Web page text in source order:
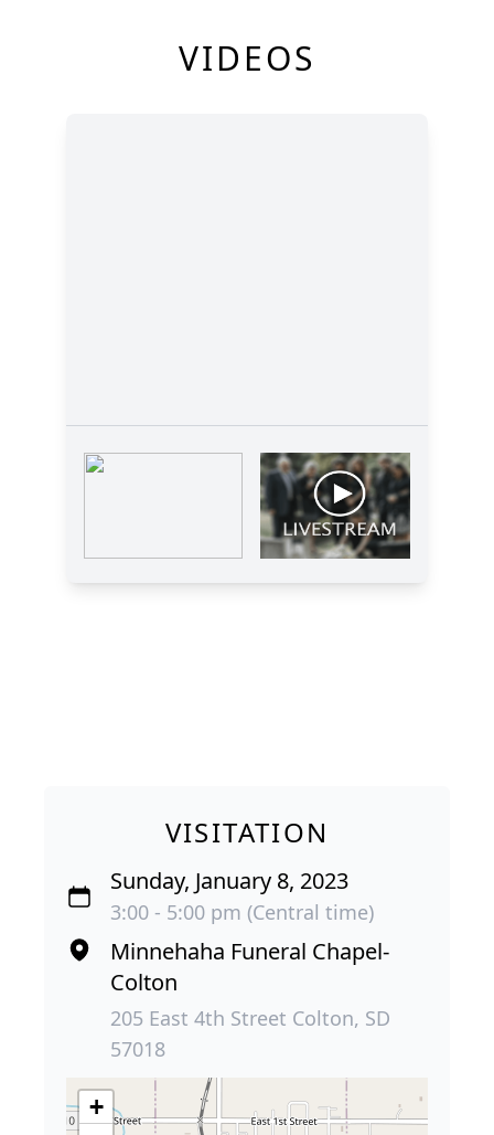
VIDEOS
VISITATION
Sunday, January 8, 2023
3:00 - 5:00 pm (Central time)
Minnehaha Funeral Chapel-
Colton
205 East 4th Street Colton, SD
57018
+